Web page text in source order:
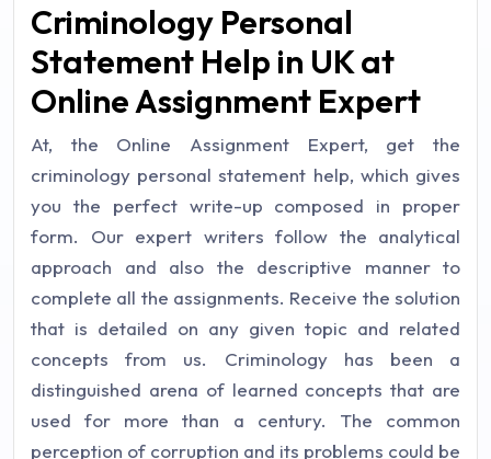
Criminology Personal
Statement Help in UK at
Online Assignment Expert
At, the Online Assignment Expert, get the
criminology personal statement help, which gives
you the perfect write-up composed in proper
form. Our expert writers follow the analytical
approach and also the descriptive manner to
complete all the assignments. Receive the solution
that is detailed on any given topic and related
concepts from us. Criminology has been a
distinguished arena of learned concepts that are
used for more than a century. The common
perception of corruption and its problems could be